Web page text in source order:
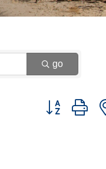
go
Button group